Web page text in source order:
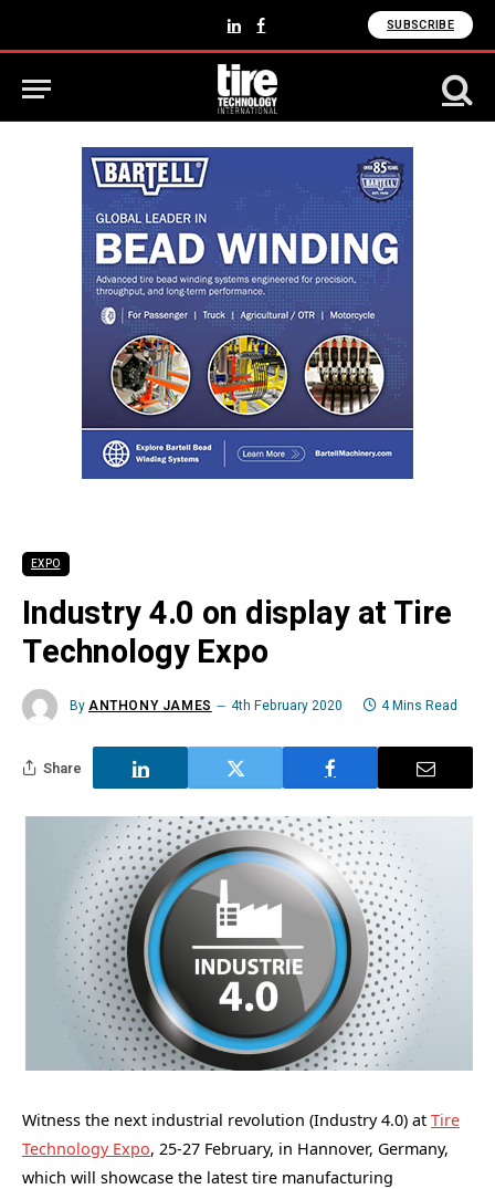
LinkedInFacebook SUBSCRIBE
EXPO
Industry 4.0 on display at Tire
Technology Expo
ByANTHONY JAMES 4th February 2020 4 Mins Read
Share
Witness the next industrial revolution (Industry 4.0) at Tire
Technology Expo, 25-27 February, in Hannover, Germany,
which will showcase the latest tire manufacturing